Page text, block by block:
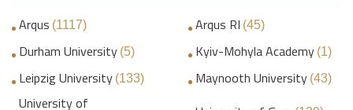
Arqus (1117) Arqus RI (45)
Durham University (5) Kyiv-Mohyla Academy (1)
Leipzig University (133) Maynooth University (43)
University of